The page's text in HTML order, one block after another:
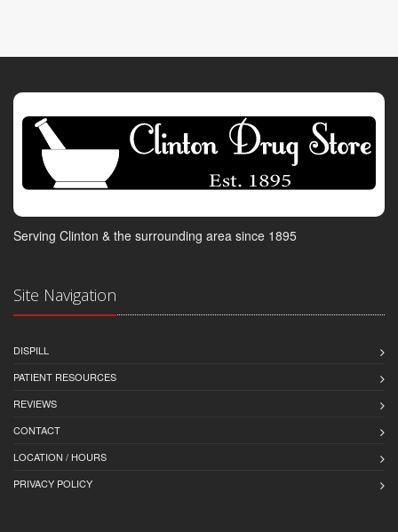
Serving Clinton & the surrounding area since 1895
Site Navigation
DISPILL
PATIENT RESOURCES
REVIEWS
CONTACT
LOCATION / HOURS
PRIVACY POLICY